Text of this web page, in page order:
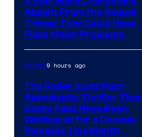
Absent From the Sequel
Trilogy That Could Have
Fixed Major Problems
Movies9 hours ago
The Ridley Scott Post-
Apocalyptic Thriller That
Books Fans Have Been
Waiting on for a Decade
Releases This Month